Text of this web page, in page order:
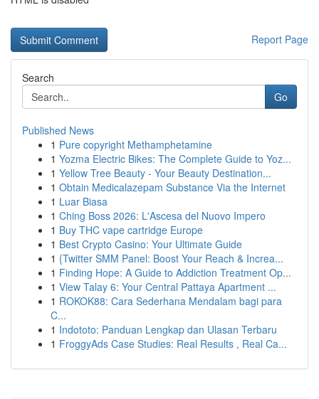
Report Page
Search
Go
Published News
1 Pure copyright Methamphetamine
1 Yozma Electric Bikes: The Complete Guide to Yoz...
1 Yellow Tree Beauty - Your Beauty Destination...
1 Obtain Medicalazepam Substance Via the Internet
1 Luar Biasa
1 Ching Boss 2026: L'Ascesa del Nuovo Impero
1 Buy THC vape cartridge Europe
1 Best Crypto Casino: Your Ultimate Guide
1 {Twitter SMM Panel: Boost Your Reach & Increa...
1 Finding Hope: A Guide to Addiction Treatment Op...
1 View Talay 6: Your Central Pattaya Apartment ...
1 ROKOK88: Cara Sederhana Mendalam bagi para
C...
1 Indototo: Panduan Lengkap dan Ulasan Terbaru
1 FroggyAds Case Studies: Real Results , Real Ca...